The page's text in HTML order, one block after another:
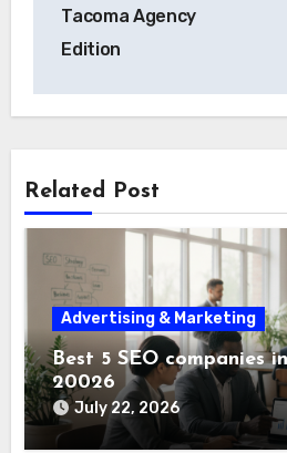
Tacoma Agency
Edition
Related Post
Advertising & Marketing
Best 5 SEO companies
20026
July 22, 2026